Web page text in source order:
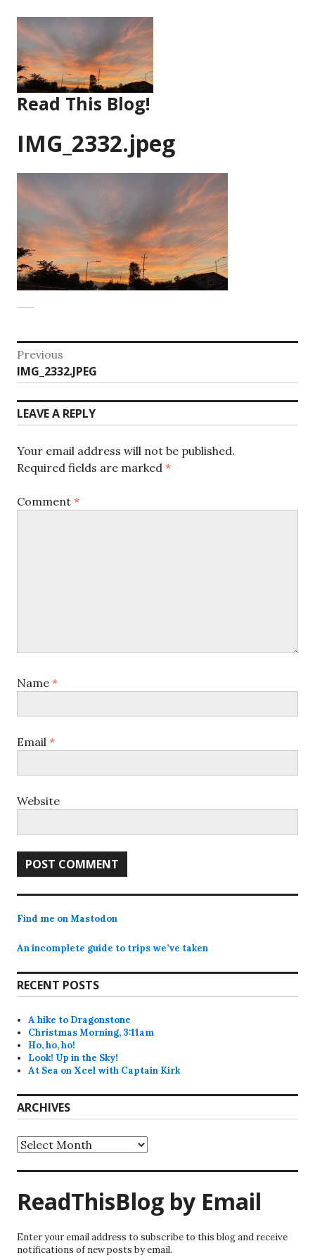
to
content
Read This Blog!
IMG_2332.jpeg
Post
navigation
Previous
Previous
post:
IMG_2332.JPEG
LEAVE A REPLY
Your email address will not be published.
Required fields are marked *
Comment *
Name *
Email *
Website
Find me on Mastodon
An incomplete guide to trips we’ve taken
RECENT POSTS
A hike to Dragonstone
Christmas Morning, 3:11am
Ho, ho, ho!
Look! Up in the Sky!
At Sea on Xcel with Captain Kirk
ARCHIVES
Archives
ReadThisBlog by Email
Enter your email address to subscribe to this blog and receive
notifications of new posts by email.